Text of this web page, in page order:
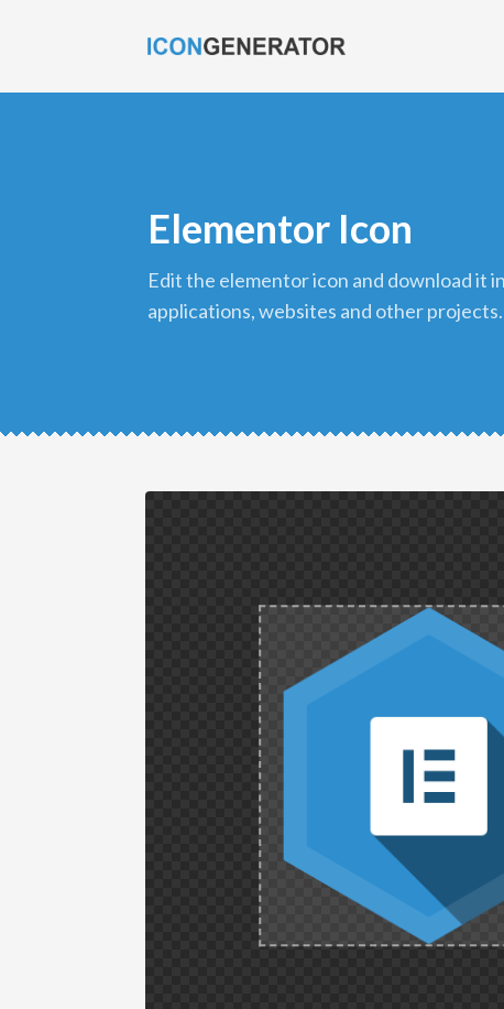
Elementor Icon
edit the elementor icon and download it in png format to use in your
applications, websites and other projects.